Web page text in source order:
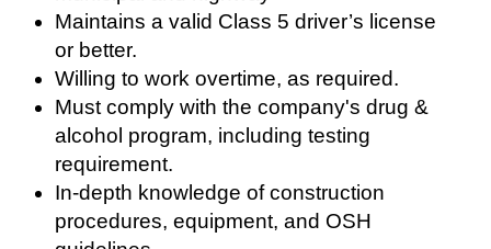
Maintains a valid Class 5 driver’s license
or better.
Willing to work overtime, as required.
Must comply with the company's drug &
alcohol program, including testing
requirement.
In-depth knowledge of construction
procedures, equipment, and OSH